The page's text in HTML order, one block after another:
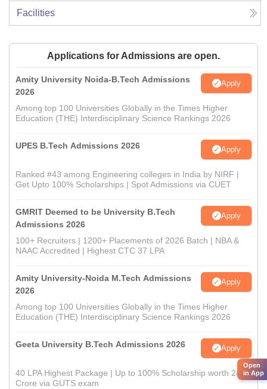
Facilities
Applications for Admissions are open.
Amity University Noida-B.Tech Admissions
2026
Apply
Among top 100 Universities Globally in the Times Higher
Education (THE) Interdisciplinary Science Rankings 2026
UPES B.Tech Admissions 2026 Apply
Ranked #43 among Engineering colleges in India by NIRF |
Get Upto 100% Scholarships | Spot Admissions via CUET
GMRIT Deemed to be University B.Tech
Admissions 2026
Apply
100+ Recruiters | 1200+ Placements of 2026 Batch | NBA &
NAAC Accredited | Highest CTC 37 LPA
Amity University-Noida M.Tech Admissions
2026
Apply
Among top 100 Universities Globally in the Times Higher
Education (THE) Interdisciplinary Science Rankings 2026
Geeta University B.Tech Admissions 2026 Apply
40 LPA Highest Package | Up to 100% Scholarship worth 24
Crore via GUTS exam
Open
in App